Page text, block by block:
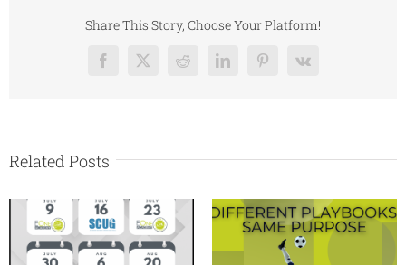
Edwards
Share This Story, Choose Your Platform!
Facebook
X RedditLinkedInPinterest
Vk
Related Posts